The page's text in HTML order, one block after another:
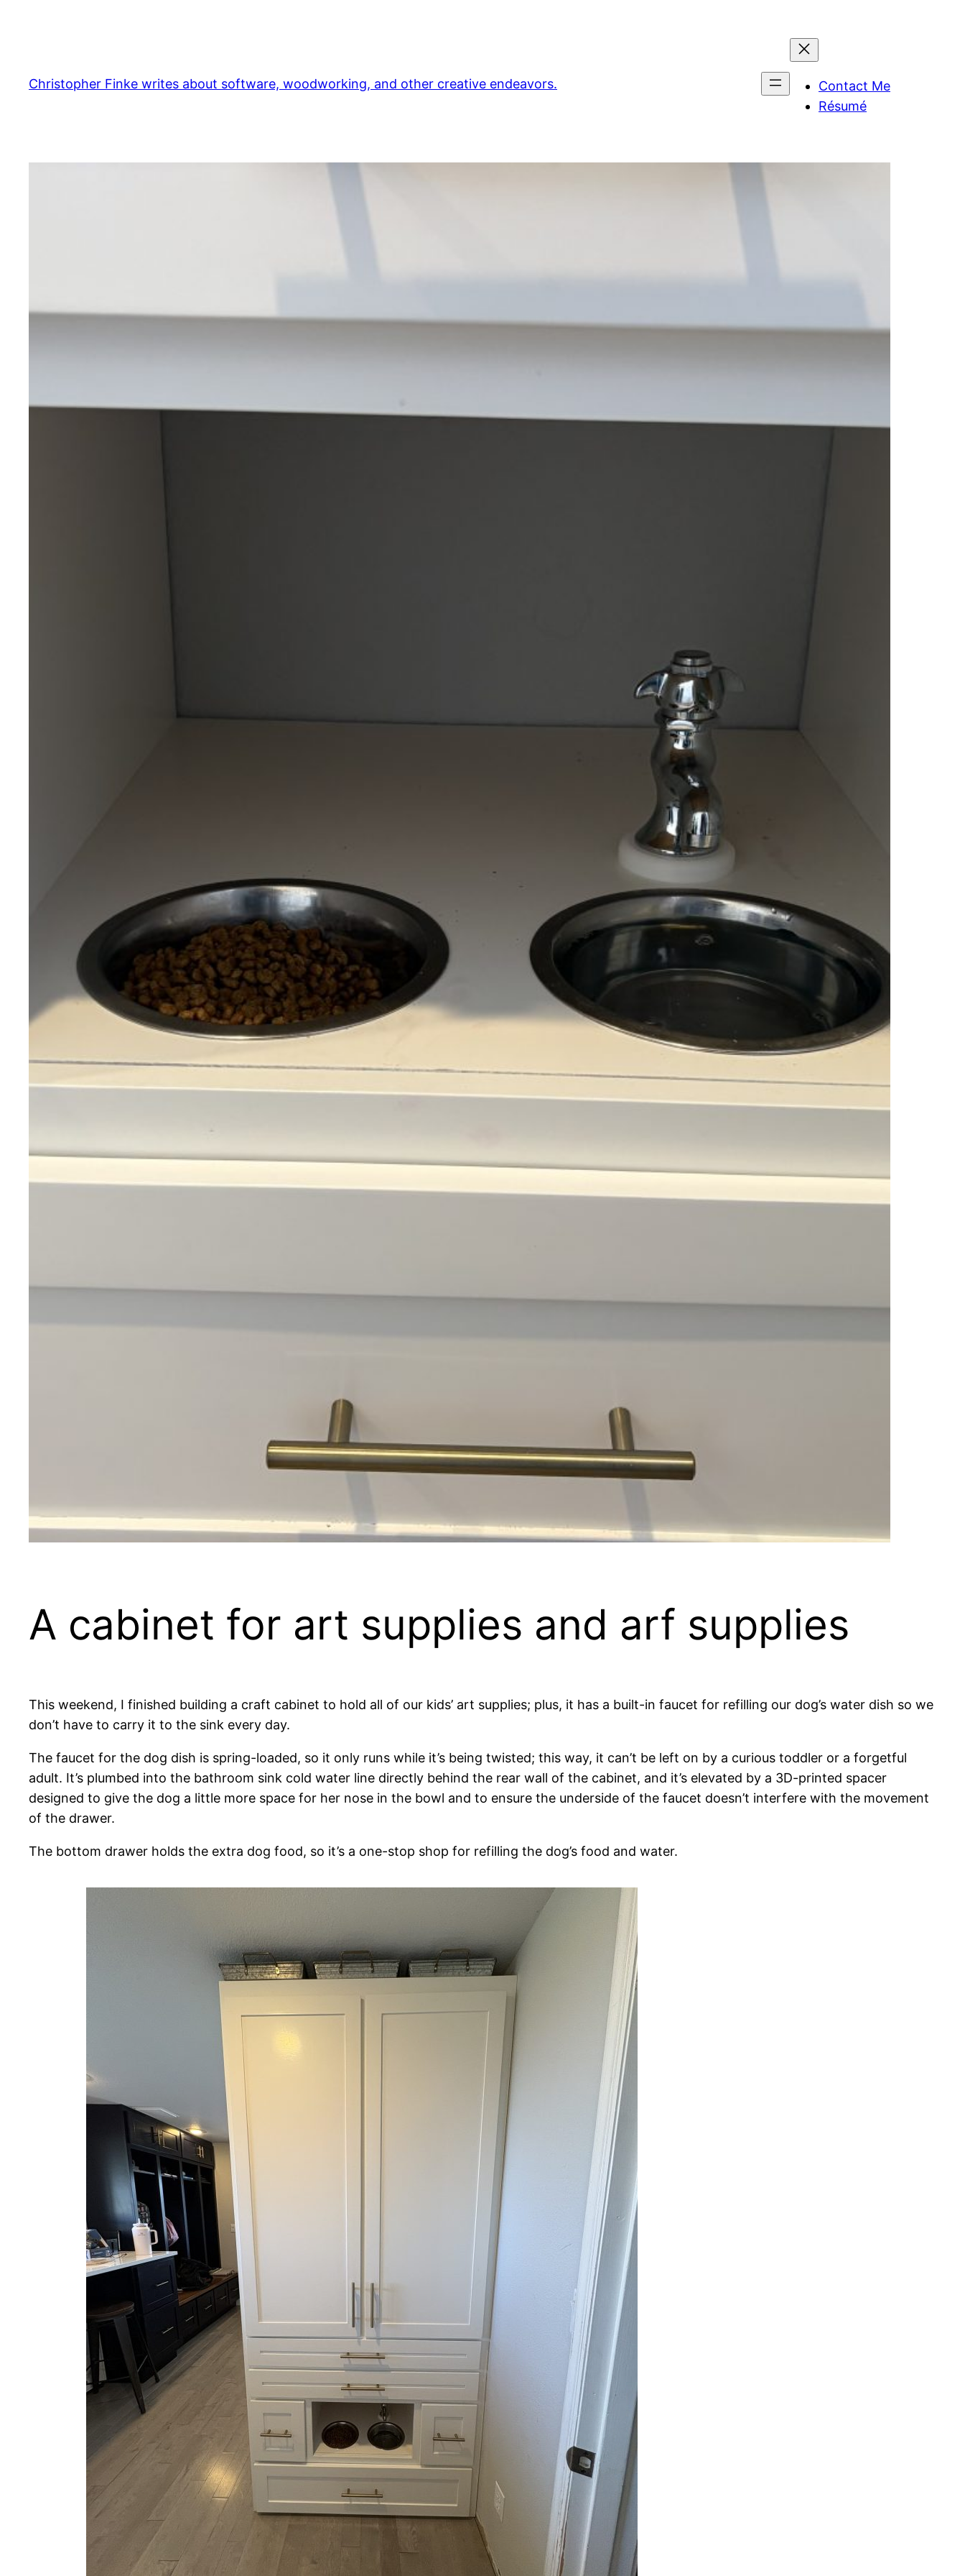
Christopher Finke writes about software, woodworking, and other creative endeavors.
Contact Me
Résumé
A cabinet for art supplies and arf supplies
This weekend, I finished building a craft cabinet to hold all of our kids’ art supplies; plus, it has a built-in faucet for refilling our dog’s water dish so we
don’t have to carry it to the sink every day.
The faucet for the dog dish is spring-loaded, so it only runs while it’s being twisted; this way, it can’t be left on by a curious toddler or a forgetful
adult. It’s plumbed into the bathroom sink cold water line directly behind the rear wall of the cabinet, and it’s elevated by a 3D-printed spacer
designed to give the dog a little more space for her nose in the bowl and to ensure the underside of the faucet doesn’t interfere with the movement
of the drawer.
The bottom drawer holds the extra dog food, so it’s a one-stop shop for refilling the dog’s food and water.